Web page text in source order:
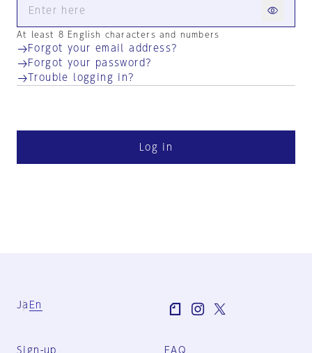
At least 8 English characters and numbers
Forgot your email address?
Forgot your password?
Trouble logging in?
Log in
Ja En
Sign-up FAQ